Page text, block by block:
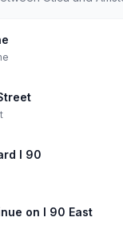
I 90
on I 90 East